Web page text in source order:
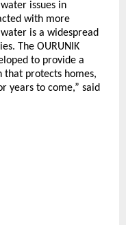
issues in
with more
is a widespread
The OURUNIK
to provide a
protects homes,
years to come,” said